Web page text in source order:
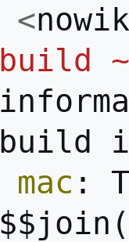
<
build
build
mac :
$$join (